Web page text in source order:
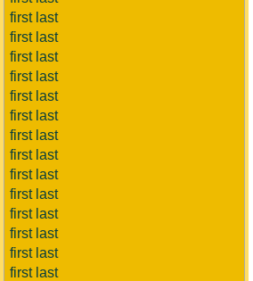
first last
first last
first last
first last
first last
first last
first last
first last
first last
first last
first last
first last
first last
first last